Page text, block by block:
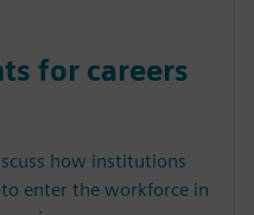
for careers
how institutions
enter the workforce in